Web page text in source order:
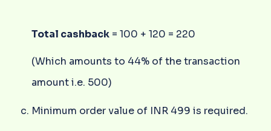
Total cashback = 100 + 120 = 220
(Which amounts to 44% of the transaction
amount i.e. 500)
Minimum order value of INR 499 is required.